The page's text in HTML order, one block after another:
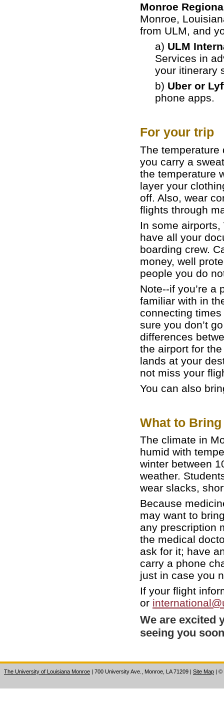
Monroe
Monroe,
from ULM, and
a) ULM
Services in
your itinerary
b) Uber or
phone apps.
For your trip
The temperature
you carry a
the temperature
layer your
off. Also, wear
flights through
In some
have all your
boarding crew.
money, well
people you do
Note--if you’re a
familiar with in
connecting
sure you don’t
differences
the airport for
lands at your
not miss your
You can also
What to Bring
The climate in
humid with
winter between
weather.
wear slacks,
Because
may want to
any prescription
the medical
ask for it; have
carry a phone
just in case you
If your flight
or
We are excited
seeing you
The University of Louisiana Monroe | 700 University Ave., Monroe, LA 71209 | Site Map | ©